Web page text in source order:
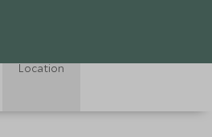
Location